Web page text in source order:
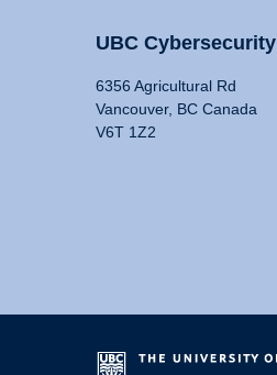
UBC Cybersecurity
6356 Agricultural Rd
Vancouver, BC Canada
V6T 1Z2